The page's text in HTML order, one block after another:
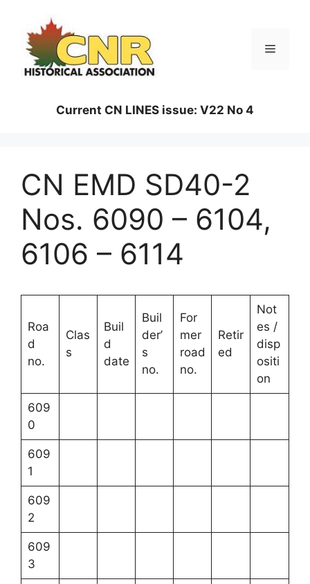
content
Menu
Current CN LINES issue: V22 No 4
CN EMD SD40-2
Nos. 6090 – 6104,
6106 – 6114
Roa
d
no.
Clas
s
Buil
d
date
Buil
der’
s
no.
For
mer
road
no.
Retir
ed
Not
es /
disp
ositi
on
609
0
609
1
609
2
609
3